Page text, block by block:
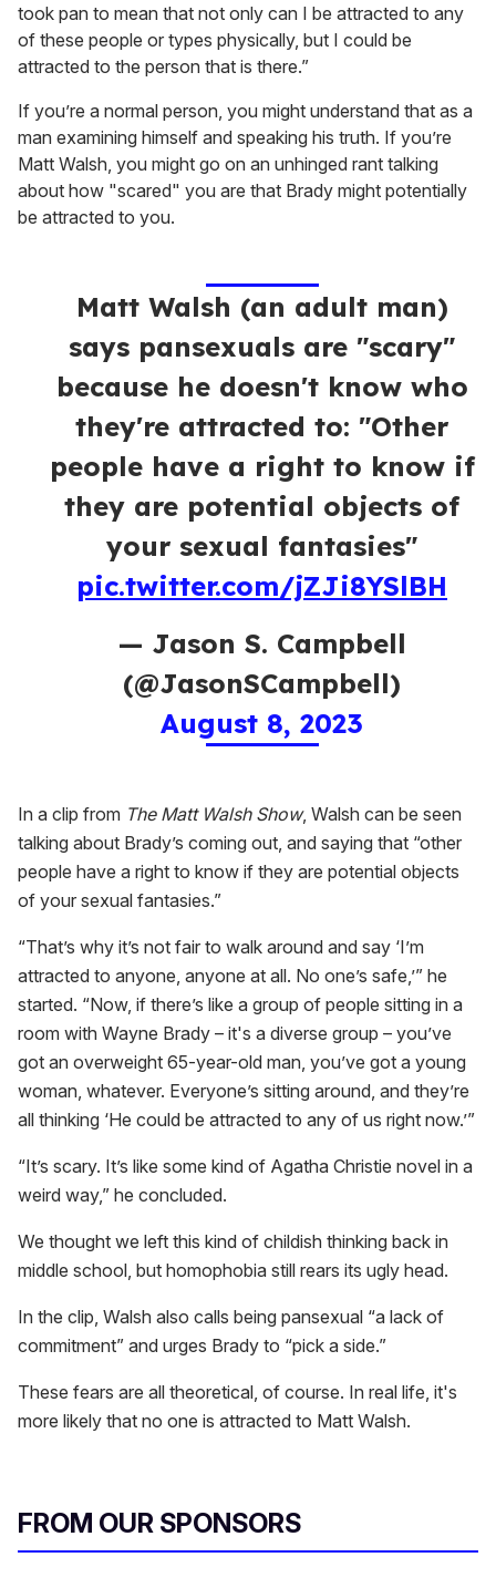
took pan to mean that not only can I be attracted to any
of these people or types physically, but I could be
attracted to the person that is there.”
If you’re a normal person, you might understand that as a
man examining himself and speaking his truth. If you’re
Matt Walsh, you might go on an unhinged rant talking
about how "scared" you are that Brady might potentially
be attracted to you.
Matt Walsh (an adult man)
says pansexuals are "scary"
because he doesn't know who
they're attracted to: "Other
people have a right to know if
they are potential objects of
your sexual fantasies"
pic.twitter.com/jZJi8YSlBH
— Jason S. Campbell
(@JasonSCampbell)
August 8, 2023
In a clip from The Matt Walsh Show, Walsh can be seen
talking about Brady’s coming out, and saying that “other
people have a right to know if they are potential objects
of your sexual fantasies.”
“That’s why it’s not fair to walk around and say ‘I’m
attracted to anyone, anyone at all. No one’s safe,’” he
started. “Now, if there’s like a group of people sitting in a
room with Wayne Brady – it's a diverse group – you’ve
got an overweight 65-year-old man, you’ve got a young
woman, whatever. Everyone’s sitting around, and they’re
all thinking ‘He could be attracted to any of us right now.’”
“It’s scary. It’s like some kind of Agatha Christie novel in a
weird way,” he concluded.
We thought we left this kind of childish thinking back in
middle school, but homophobia still rears its ugly head.
In the clip, Walsh also calls being pansexual “a lack of
commitment” and urges Brady to “pick a side.”
These fears are all theoretical, of course. In real life, it's
more likely that no one is attracted to Matt Walsh.
FROM OUR SPONSORS